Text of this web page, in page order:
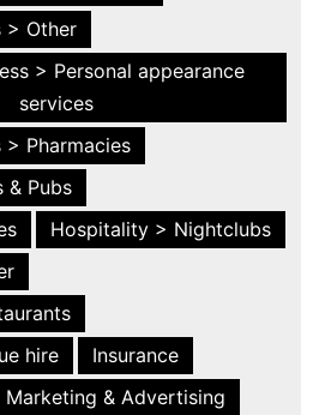
> Other
> Personal appearance
services
> Pharmacies
& Pubs
Hospitality > Nightclubs
hire
Insurance
Marketing & Advertising